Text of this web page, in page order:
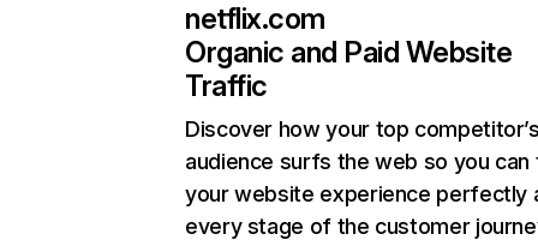
netflix.com
Organic and Paid Website
Traffic
Discover how your top
audience surfs the web so you can
your website experience perfectly
every stage of the customer